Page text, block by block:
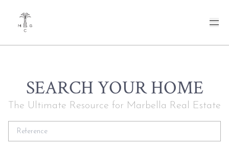
SEARCH YOUR HOME
The Ultimate Resource for Marbella Real Estate